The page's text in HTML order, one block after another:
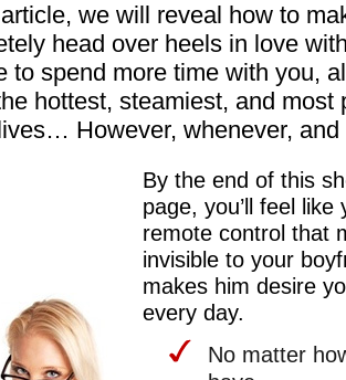
we will reveal how to
head over heels in love
to spend more time with you,
hottest, steamiest, and most
However, whenever,
By the end of this
page, you’ll feel
remote control that
invisible to your
makes him desire
every day.
No matter